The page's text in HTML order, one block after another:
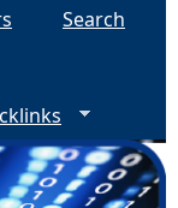
Search